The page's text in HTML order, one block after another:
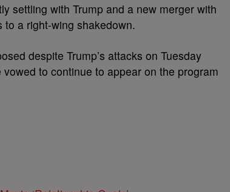
settling with Trump and a new merger with
a right-wing shakedown.
despite Trump’s attacks on Tuesday
to continue to appear on the program